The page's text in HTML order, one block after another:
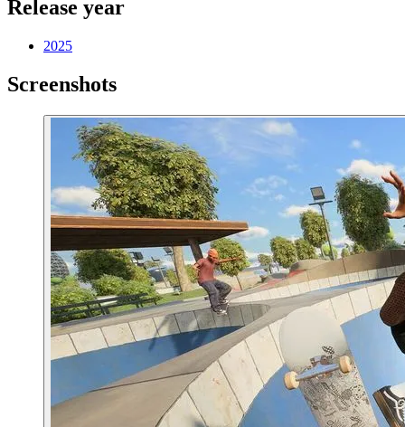
Release year
2025
Screenshots